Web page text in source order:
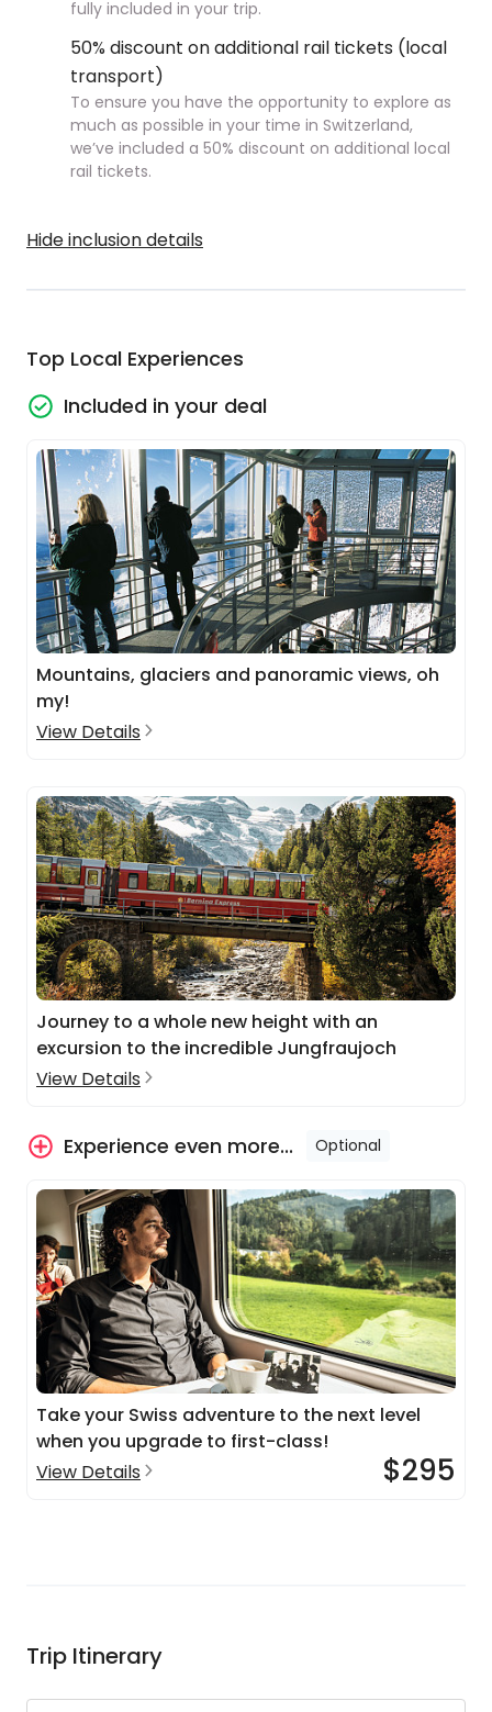
fully included in your trip.
50% discount on additional rail tickets (local
transport)
To ensure you have the opportunity to explore as
much as possible in your time in Switzerland,
we’ve included a 50% discount on additional local
rail tickets.
Hide inclusion details
Top Local Experiences
Included in your deal
Mountains, glaciers and panoramic views, oh
my!
View Details
Journey to a whole new height with an
excursion to the incredible Jungfraujoch
View Details
Experience even more... Optional
Take your Swiss adventure to the next level
when you upgrade to first-class!
View Details
$295
Trip Itinerary